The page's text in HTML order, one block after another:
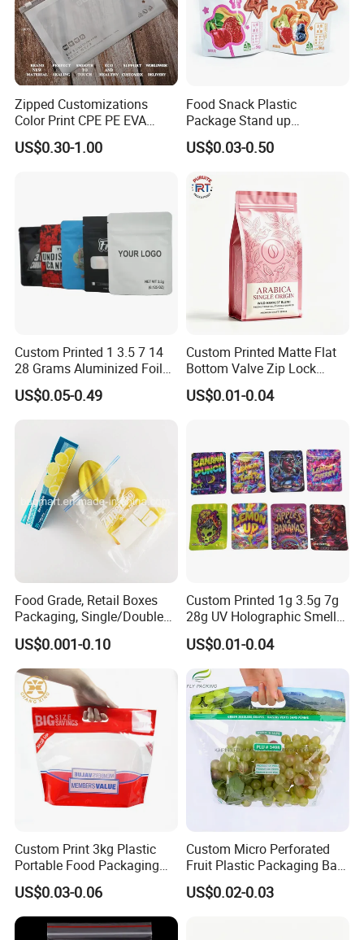
Zipped Customizations
Color Print CPE PE EVA
LDPE HDPE PVC Clear
Matte Frosted Plastic
US$0.30-1.00
Food Snack Plastic
Package Stand up
Waterproof Candy Packing
Pouch Bag
US$0.03-0.50
Custom Printed 1 3.5 7 14
28 Grams Aluminized Foil
Child Resistant Proof Zipper
Cookie Dried Flower 420
Plastic Packaging Ziplock
Mylar Bags Stand up Pouch
US$0.05-0.49
Custom Printed Matte Flat
Bottom Valve Zip Lock
Ziplock Coffee Bag
Aluminum Foil Mylar Food
US$0.01-0.04
Food Grade, Retail Boxes
Packaging, Single/Double
Zipper Food Bag,
Reclosable Bag, Plastic Bag,
Veggies//Frozen/Accessory
/Cosmetic Ziplock Bag, Anti-
Bacteria
US$0.001-0.10
Custom Printed 1g 3.5g 7g
28g UV Holographic Smell
Proof Resealable Aluminum
Foil Ziplock Cali Packaging
Plastic Mylar Bag
US$0.01-0.04
Custom Print 3kg Plastic
Portable Food Packaging
Doypack Zip Lock Mylar
Bag Chicken Packaging
with Window for Roasted
Chicken Pollo Asado
US$0.03-0.06
Custom Micro Perforated
Fruit Plastic Packaging Bag
Grapes Packaging Bag
US$0.02-0.03